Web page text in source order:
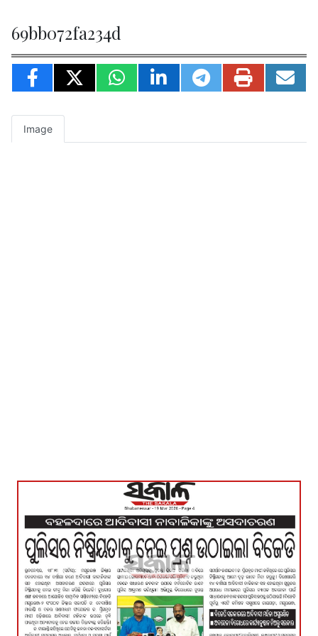
69bb072fa234d
Image